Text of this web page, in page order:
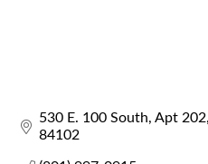
530 E. 100 South Apt 202
84102